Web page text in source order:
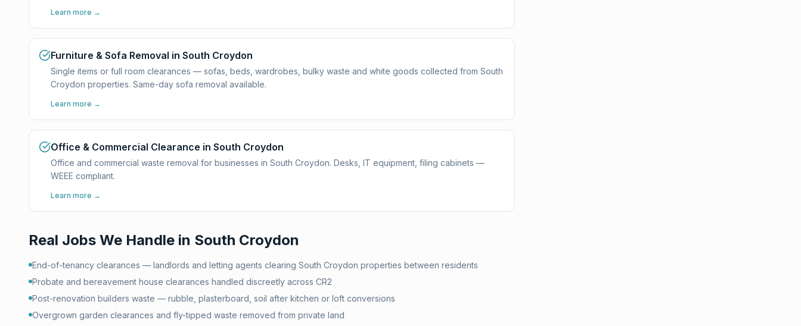
Learn more →
Furniture & Sofa Removal in South Croydon
Single items or full room clearances — sofas, beds, wardrobes, bulky waste and white goods collected from South
Croydon properties. Same-day sofa removal available.
Learn more →
Office & Commercial Clearance in South Croydon
Office and commercial waste removal for businesses in South Croydon. Desks, IT equipment, filing cabinets —
WEEE compliant.
Learn more →
Real Jobs We Handle in South Croydon
End-of-tenancy clearances — landlords and letting agents clearing South Croydon properties between residents
Probate and bereavement house clearances handled discreetly across CR2
Post-renovation builders waste — rubble, plasterboard, soil after kitchen or loft conversions
Overgrown garden clearances and fly-tipped waste removed from private land